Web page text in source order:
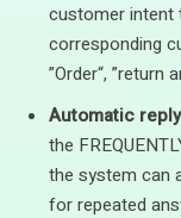
customer intent
corresponding
”Order“, ”return
Automatic
the
the system can
for repeated